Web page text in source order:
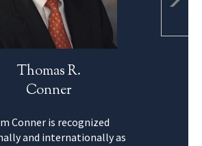
Thomas R.
Conner
Conner is recognized
and internationally as